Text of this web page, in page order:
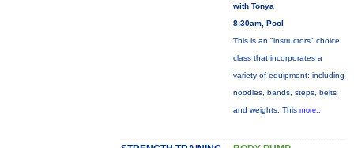
with Tonya
8:30am, Pool
This is an "instructors" choice
class that incorporates a
variety of equipment: including
noodles, bands, steps, belts
and weights. This more...